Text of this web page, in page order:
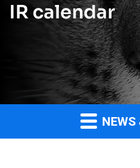
IR calendar
NEWS